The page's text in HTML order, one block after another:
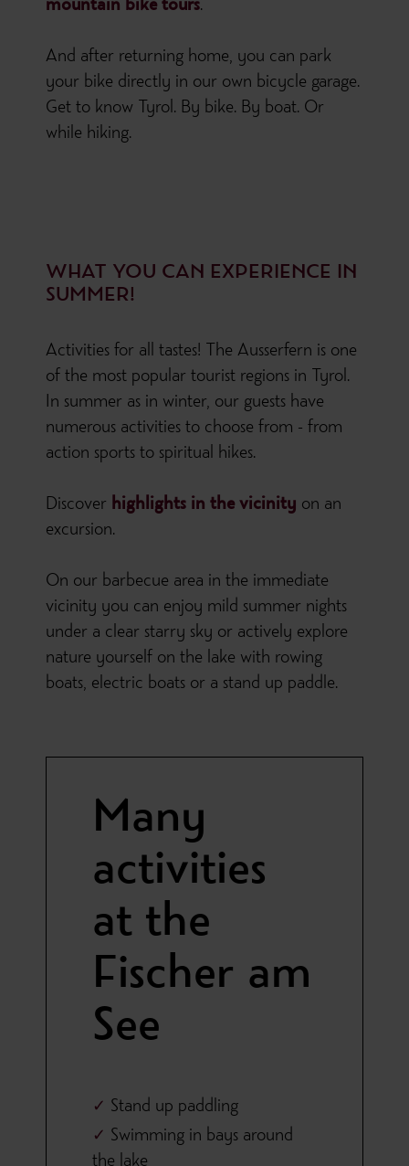
mountain bike tours.
And after returning home, you can park
your bike directly in our own bicycle garage.
Get to know Tyrol. By bike. By boat. Or
while hiking.
WHAT YOU CAN EXPERIENCE IN
SUMMER!
Activities for all tastes! The Ausserfern is one
of the most popular tourist regions in Tyrol.
In summer as in winter, our guests have
numerous activities to choose from - from
action sports to spiritual hikes.
Discover highlights in the vicinity on an
excursion.
On our barbecue area in the immediate
vicinity you can enjoy mild summer nights
under a clear starry sky or actively explore
nature yourself on the lake with rowing
boats, electric boats or a stand up paddle.
Many
activities
at the
Fischer am
See
Stand up paddling
Swimming in bays around
the lake